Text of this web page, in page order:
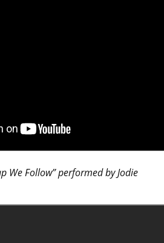
We Follow” performed by Jodie